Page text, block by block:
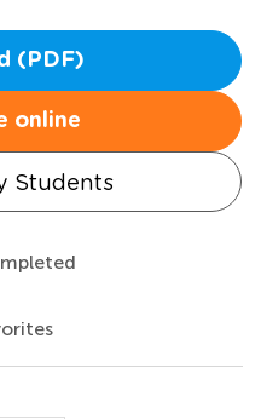
(PDF)
online
Students